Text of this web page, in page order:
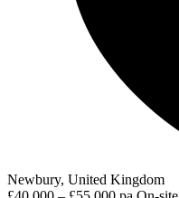
Newbury, United Kingdom